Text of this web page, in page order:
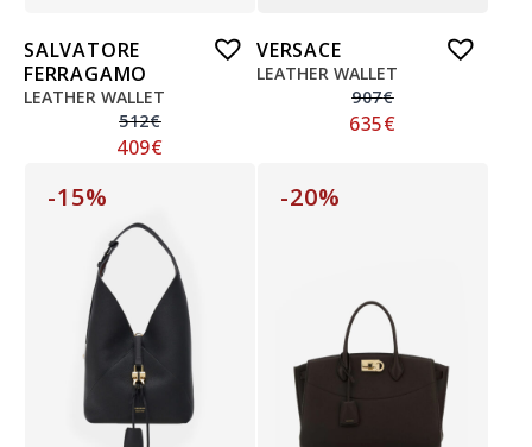
SALVATORE
FERRAGAMO
LEATHER WALLET
512€
409€
VERSACE
LEATHER WALLET
907€
635€
-15% -20%